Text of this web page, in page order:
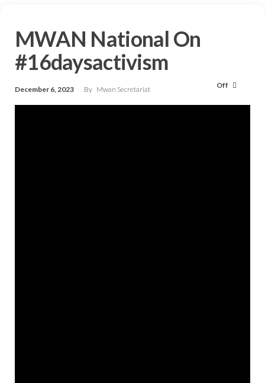
MWAN National On
#16daysactivism
December 6, 2023 By Mwan Secretariat Off